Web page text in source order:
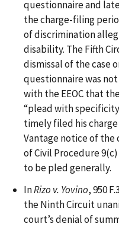
questionnaire and
the charge-filing
of discrimination
disability. The Fifth
dismissal of the case
questionnaire was
with the EEOC that
“plead with
timely filed his
Vantage notice of the
of Civil Procedure
to be pled generally.
InRizo v. Yovino, 950
the Ninth Circuit
court’s denial of